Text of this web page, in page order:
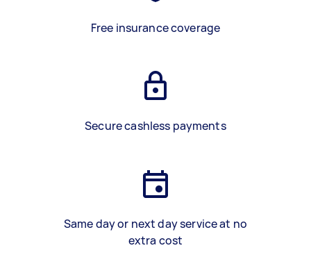
Free insurance coverage
Secure cashless payments
Same day or next day service at no
extra cost